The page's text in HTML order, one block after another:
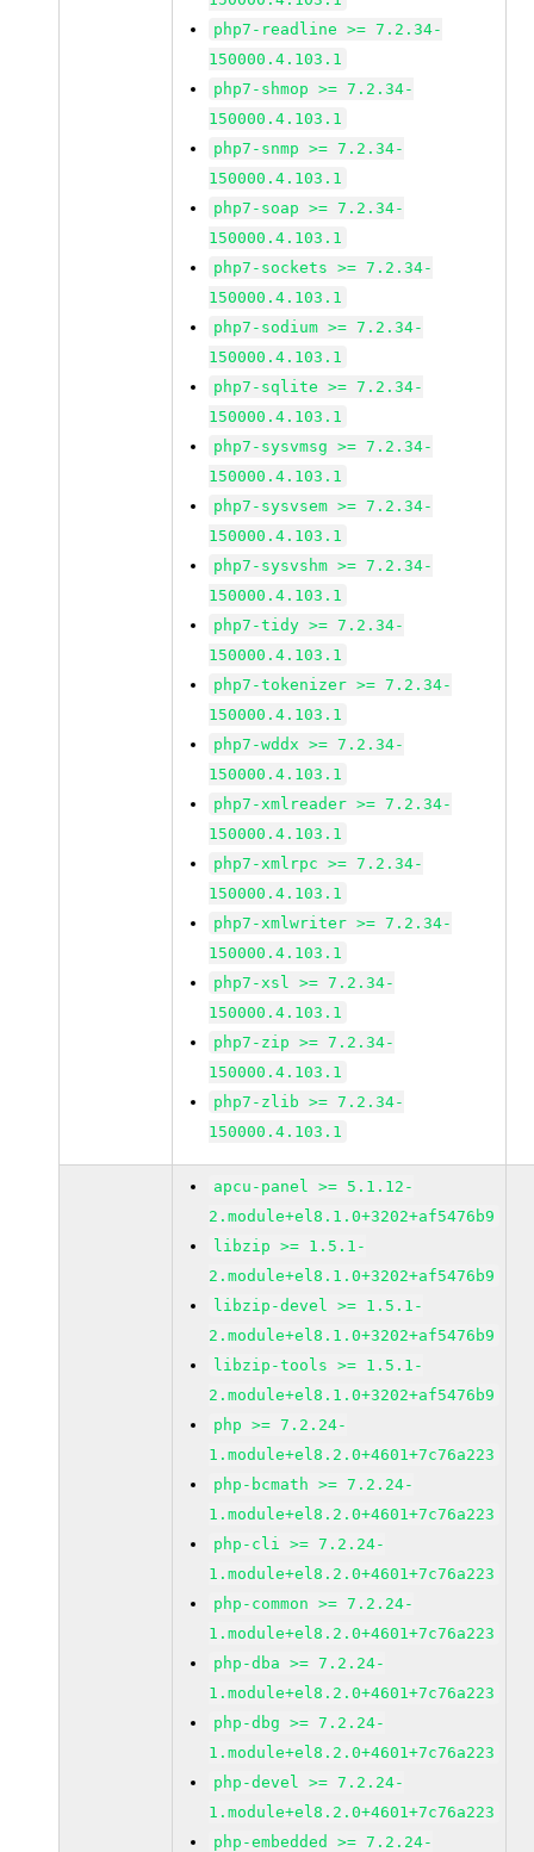
php7-readline >= 7.2.34-
150000.4.103.1
php7-shmop >= 7.2.34-
150000.4.103.1
php7-snmp >= 7.2.34-
150000.4.103.1
php7-soap >= 7.2.34-
150000.4.103.1
php7-sockets >= 7.2.34-
150000.4.103.1
php7-sodium >= 7.2.34-
150000.4.103.1
php7-sqlite >= 7.2.34-
150000.4.103.1
php7-sysvmsg >= 7.2.34-
150000.4.103.1
php7-sysvsem >= 7.2.34-
150000.4.103.1
php7-sysvshm >= 7.2.34-
150000.4.103.1
php7-tidy >= 7.2.34-
150000.4.103.1
php7-tokenizer >= 7.2.34-
150000.4.103.1
php7-wddx >= 7.2.34-
150000.4.103.1
php7-xmlreader >= 7.2.34-
150000.4.103.1
php7-xmlrpc >= 7.2.34-
150000.4.103.1
php7-xmlwriter >= 7.2.34-
150000.4.103.1
php7-xsl >= 7.2.34-
150000.4.103.1
php7-zip >= 7.2.34-
150000.4.103.1
php7-zlib >= 7.2.34-
150000.4.103.1
apcu-panel >= 5.1.12-
2.module+el8.1.0+3202+af5476b9
libzip >= 1.5.1-
2.module+el8.1.0+3202+af5476b9
libzip-devel >= 1.5.1-
2.module+el8.1.0+3202+af5476b9
libzip-tools >= 1.5.1-
2.module+el8.1.0+3202+af5476b9
php >= 7.2.24-
1.module+el8.2.0+4601+7c76a223
php-bcmath >= 7.2.24-
1.module+el8.2.0+4601+7c76a223
php-cli >= 7.2.24-
1.module+el8.2.0+4601+7c76a223
php-common >= 7.2.24-
1.module+el8.2.0+4601+7c76a223
php-dba >= 7.2.24-
1.module+el8.2.0+4601+7c76a223
php-dbg >= 7.2.24-
1.module+el8.2.0+4601+7c76a223
php-devel >= 7.2.24-
1.module+el8.2.0+4601+7c76a223
php-embedded >= 7.2.24-